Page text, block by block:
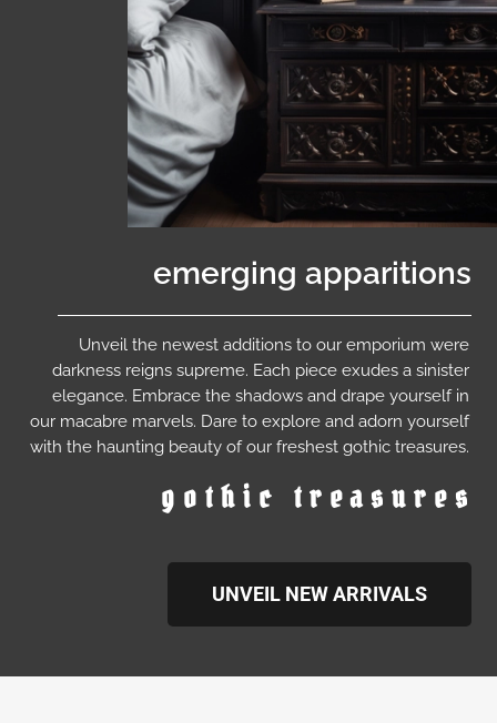
emerging apparitions
Unveil the newest additions to our emporium were
darkness reigns supreme. Each piece exudes a sinister
elegance. Embrace the shadows and drape yourself in
our macabre marvels. Dare to explore and adorn yourself
with the haunting beauty of our freshest gothic treasures.
gothic treasures
UNVEIL NEW ARRIVALS